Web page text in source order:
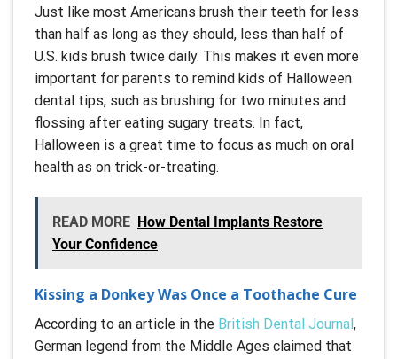
Just like most Americans brush their teeth for less
than half as long as they should, less than half of
U.S. kids brush twice daily. This makes it even more
important for parents to remind kids of Halloween
dental tips, such as brushing for two minutes and
flossing after eating sugary treats. In fact,
Halloween is a great time to focus as much on oral
health as on trick-or-treating.
READ MORE How Dental Implants Restore
Your Confidence
Kissing a Donkey Was Once a Toothache Cure
According to an article in the British Dental Journal,
German legend from the Middle Ages claimed that